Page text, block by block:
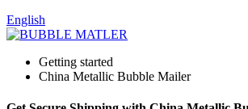
English
Getting started
China Metallic Bubble Mailer